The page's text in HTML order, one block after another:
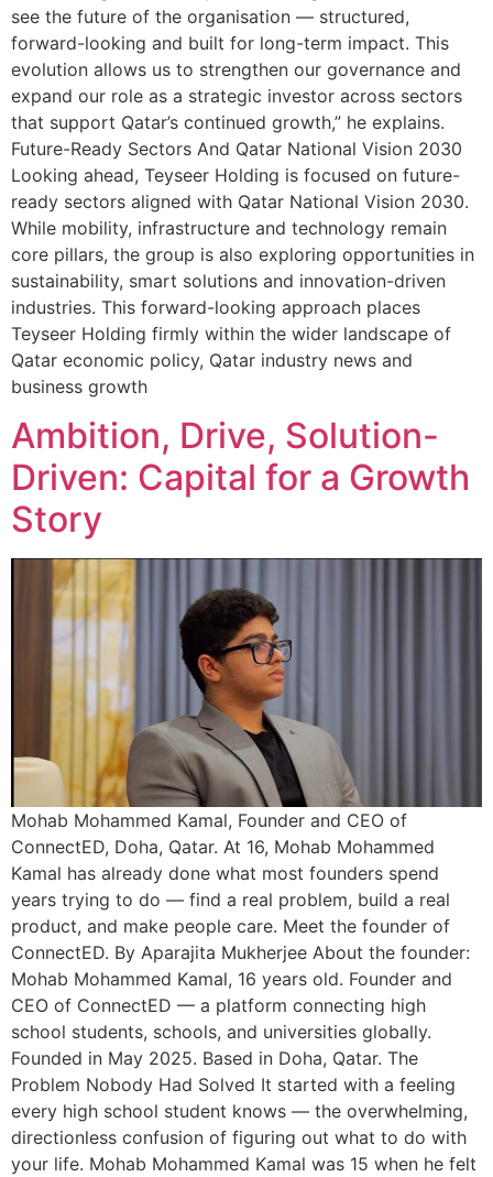
see the future of the organisation — structured,
forward-looking and built for long-term impact. This
evolution allows us to strengthen our governance and
expand our role as a strategic investor across sectors
that support Qatar’s continued growth,” he explains.
Future-Ready Sectors And Qatar National Vision 2030
Looking ahead, Teyseer Holding is focused on future-
ready sectors aligned with Qatar National Vision 2030.
While mobility, infrastructure and technology remain
core pillars, the group is also exploring opportunities in
sustainability, smart solutions and innovation-driven
industries. This forward-looking approach places
Teyseer Holding firmly within the wider landscape of
Qatar economic policy, Qatar industry news and
business growth
Ambition, Drive, Solution-
Driven: Capital for a Growth
Story
Mohab Mohammed Kamal, Founder and CEO of
ConnectED, Doha, Qatar. At 16, Mohab Mohammed
Kamal has already done what most founders spend
years trying to do — find a real problem, build a real
product, and make people care. Meet the founder of
ConnectED. By Aparajita Mukherjee About the founder:
Mohab Mohammed Kamal, 16 years old. Founder and
CEO of ConnectED — a platform connecting high
school students, schools, and universities globally.
Founded in May 2025. Based in Doha, Qatar. The
Problem Nobody Had Solved It started with a feeling
every high school student knows — the overwhelming,
directionless confusion of figuring out what to do with
your life. Mohab Mohammed Kamal was 15 when he felt